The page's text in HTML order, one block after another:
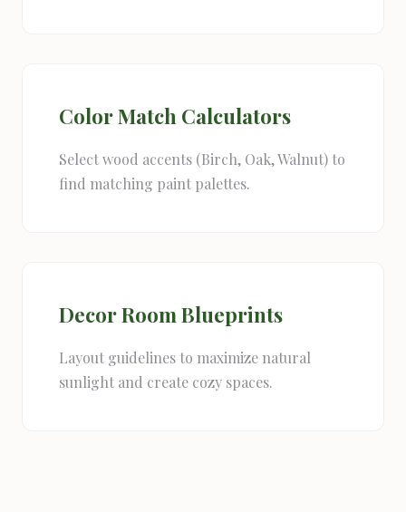
Color Match Calculators
Select wood accents (Birch, Oak, Walnut) to
find matching paint palettes.
Decor Room Blueprints
Layout guidelines to maximize natural
sunlight and create cozy spaces.